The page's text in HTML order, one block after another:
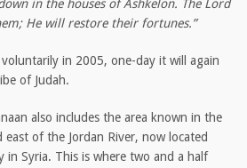
in the houses of Ashkelon. The Lord
He will restore their fortunes.”
in 2005, one-day it will again
of Judah.
also includes the area known in the
east of the Jordan River, now located
in Syria. This is where two and a half